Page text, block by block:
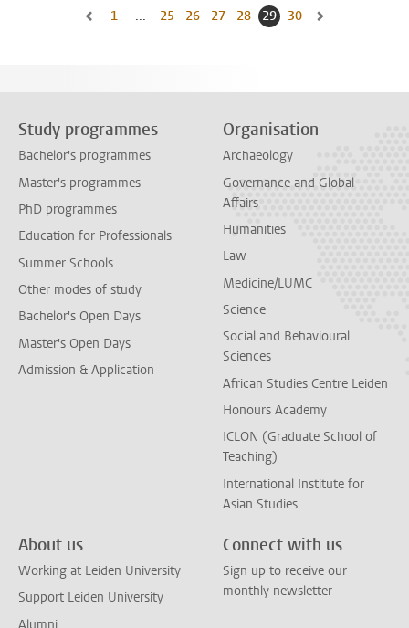
Go to previous page, page 28
Go to first page, page
1 ... Go to page
25 Go to page
26 Go to page
27 Go to page
28 Current page, page
29 Go to page
30
Study programmes
Bachelor's programmes
Master's programmes
PhD programmes
Education for Professionals
Summer Schools
Other modes of study
Bachelor's Open Days
Master's Open Days
Admission & Application
Organisation
Archaeology
Governance and Global
Affairs
Humanities
Law
Medicine/LUMC
Science
Social and Behavioural
Sciences
African Studies Centre Leiden
Honours Academy
ICLON (Graduate School of
Teaching)
International Institute for
Asian Studies
About us
Working at Leiden University
Support Leiden University
Alumni
Connect with us
Sign up to receive our
monthly newsletter